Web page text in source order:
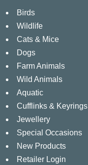
Birds
Wildlife
Cats & Mice
Dogs
Farm Animals
Wild Animals
Aquatic
Cufflinks & Keyrings
Jewellery
Special Occasions
New Products
Retailer Login